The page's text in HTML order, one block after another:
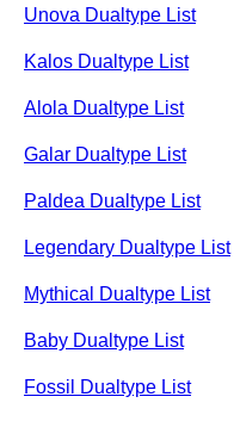
Unova Dualtype List
Kalos Dualtype List
Alola Dualtype List
Galar Dualtype List
Paldea Dualtype List
Legendary Dualtype List
Mythical Dualtype List
Baby Dualtype List
Fossil Dualtype List